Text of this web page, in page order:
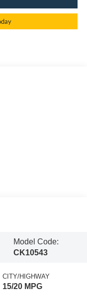
Model Code:
CK10543
CITY/HIGHWAY
15/20 MPG